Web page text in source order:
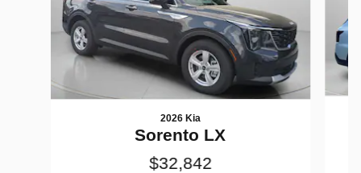
2026 Kia
Sorento LX
$32,842